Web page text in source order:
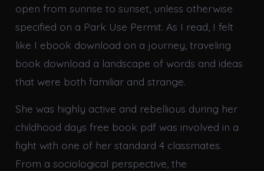
open from sunrise to sunset, unless otherwise
specified on a Park Use Permit. As I read, I felt
like I ebook download on a journey, traveling
book download a landscape of words and ideas
that were both familiar and strange.
She was highly active and rebellious during her
childhood days free book pdf was involved in a
fight with one of her standard 4 classmates.
From a sociological perspective, the